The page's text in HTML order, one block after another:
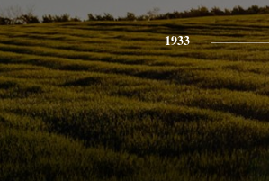
1933